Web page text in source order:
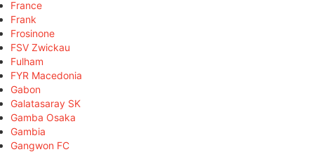
France
Frank
Frosinone
FSV Zwickau
Fulham
FYR Macedonia
Gabon
Galatasaray SK
Gamba Osaka
Gambia
Gangwon FC